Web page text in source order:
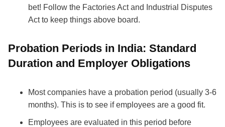
bet! Follow the Factories Act and Industrial Disputes
Act to keep things above board.
Probation Periods in India: Standard
Duration and Employer Obligations
Most companies have a probation period (usually 3-6
months). This is to see if employees are a good fit.
Employees are evaluated in this period before